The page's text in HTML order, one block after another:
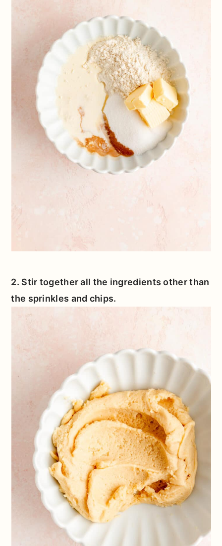
2. Stir together all the ingredients other than
the sprinkles and chips.